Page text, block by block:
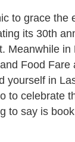
to grace the
its 30th
Meanwhile in
Food Fare
yourself in
to celebrate
to say is